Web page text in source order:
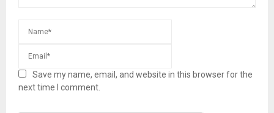
Save my name, email, and website in this browser for the
next time I comment.